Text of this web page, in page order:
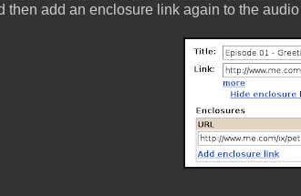
then add an enclosure link again to the audio